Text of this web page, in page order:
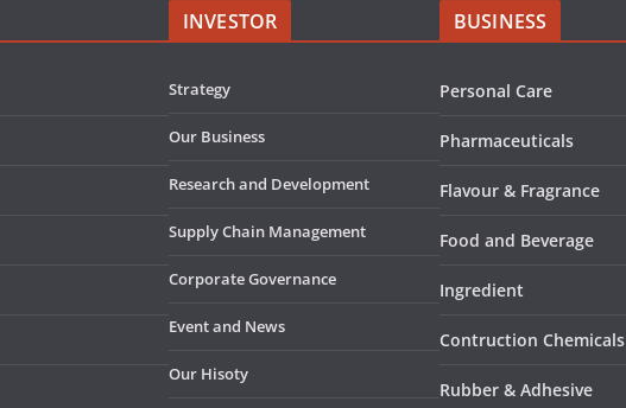
INVESTOR
Strategy
Our Business
Research and Development
Supply Chain Management
Corporate Governance
Event and News
Our Hisoty
BUSINESS
Personal Care
Pharmaceuticals
Flavour & Fragrance
Food and Beverage
Ingredient
Contruction Chemicals
Rubber & Adhesive